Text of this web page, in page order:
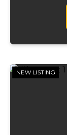
NEW LISTING